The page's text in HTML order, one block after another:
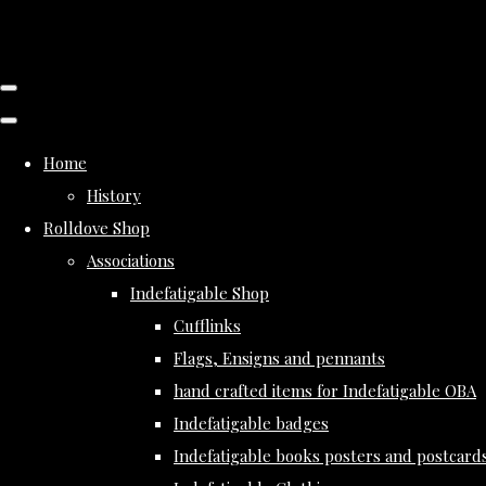
Home
History
Rolldove Shop
Associations
Indefatigable Shop
Cufflinks
Flags, Ensigns and pennants
hand crafted items for Indefatigable OBA
Indefatigable badges
Indefatigable books posters and